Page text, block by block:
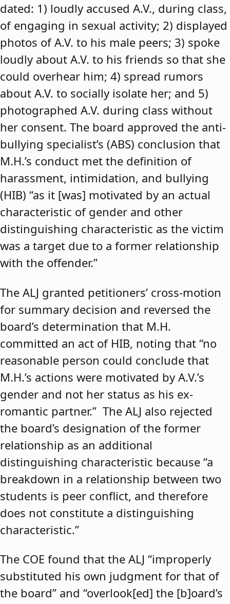
dated: 1) loudly accused A.V., during class,
of engaging in sexual activity; 2) displayed
photos of A.V. to his male peers; 3) spoke
loudly about A.V. to his friends so that she
could overhear him; 4) spread rumors
about A.V. to socially isolate her; and 5)
photographed A.V. during class without
her consent. The board approved the anti-
bullying specialist’s (ABS) conclusion that
M.H.’s conduct met the definition of
harassment, intimidation, and bullying
(HIB) “as it [was] motivated by an actual
characteristic of gender and other
distinguishing characteristic as the victim
was a target due to a former relationship
with the offender.”
The ALJ granted petitioners’ cross-motion
for summary decision and reversed the
board’s determination that M.H.
committed an act of HIB, noting that “no
reasonable person could conclude that
M.H.’s actions were motivated by A.V.’s
gender and not her status as his ex-
romantic partner.” The ALJ also rejected
the board’s designation of the former
relationship as an additional
distinguishing characteristic because “a
breakdown in a relationship between two
students is peer conflict, and therefore
does not constitute a distinguishing
characteristic.”
The COE found that the ALJ “improperly
substituted his own judgment for that of
the board” and “overlook[ed] the [b]oard’s